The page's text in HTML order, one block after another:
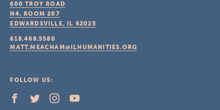
600 TROY ROAD
N4, ROOM 207
EDWARDSVILLE, IL 62025
618.468.5580
MATT.MEACHAM@ILHUMANITIES.ORG
FOLLOW US: